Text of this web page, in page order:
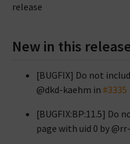
release
New in this
[BUGFIX] Do not
@dkd-kaehm in #3335
[BUGFIX:BP:11.5] Do
page with uid 0 by